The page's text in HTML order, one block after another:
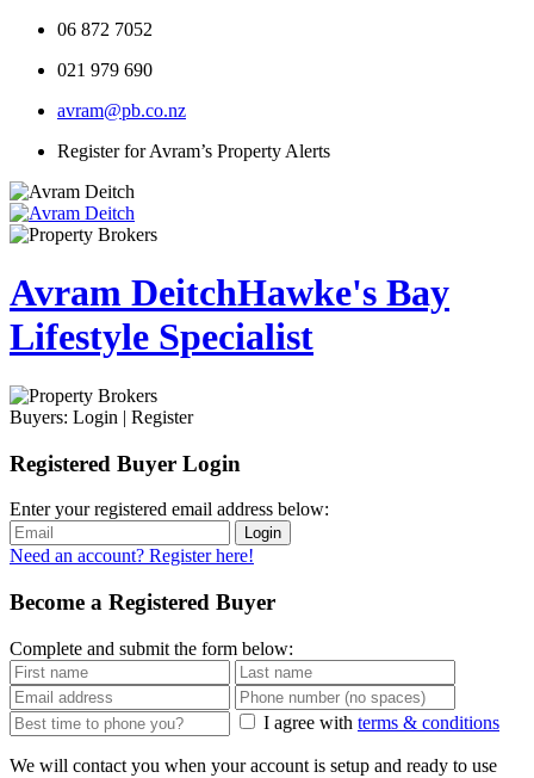
06 872 7052
021 979 690
avram@pb.co.nz
Register for Avram’s Property Alerts
Avram DeitchHawke's Bay
Lifestyle Specialist
Buyers: Login | Register
Registered Buyer Login
Enter your registered email address below:
Login
Need an account? Register here!
Become a Registered Buyer
Complete and submit the form below:
I agree with terms & conditions
We will contact you when your account is setup and ready to use